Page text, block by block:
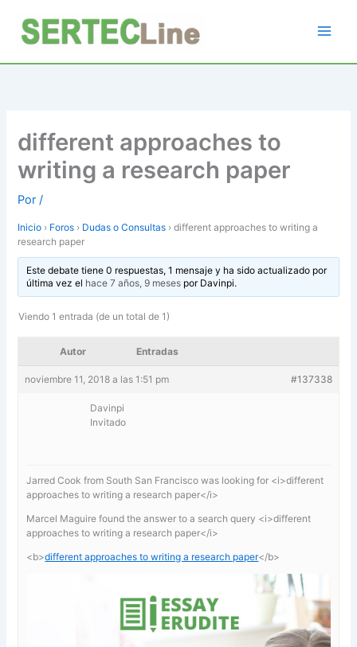
contenido
different approaches to
writing a research paper
Por/
Inicio › Foros › Dudas o Consultas › different approaches to writing a
research paper
Este debate tiene 0 respuestas, 1 mensaje y ha sido actualizado por
última vez el hace 7 años, 9 mesespor Davinpi.
Viendo 1 entrada (de un total de 1)
Autor Entradas
noviembre 11, 2018 a las 1:51 pm #137338
Davinpi
Invitado
Jarred Cook from South San Francisco was looking for <i>different
approaches to writing a research paper</i>
Marcel Maguire found the answer to a search query <i>different
approaches to writing a research paper</i>
<b>different approaches to writing a research paper</b>